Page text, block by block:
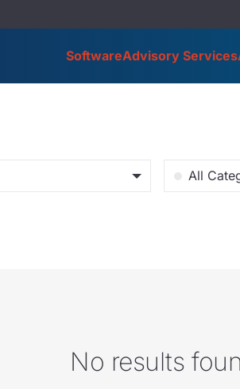
SoftwareAdvisory Services
All
No results